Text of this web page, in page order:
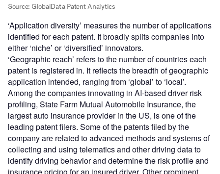
‘Application diversity’ measures the number of applications
identified for each patent. It broadly splits companies into
either ‘niche’ or ‘diversified’ innovators.
‘Geographic reach’ refers to the number of countries each
patent is registered in. It reflects the breadth of geographic
application intended, ranging from ‘global’ to ‘local’.
Among the companies innovating in AI-based driver risk
profiling, State Farm Mutual Automobile Insurance, the
largest auto insurance provider in the US, is one of the
leading patent filers. Some of the patents filed by the
company are related to advanced methods and systems of
collecting and using telematics and other driving data to
identify driving behavior and determine the risk profile and